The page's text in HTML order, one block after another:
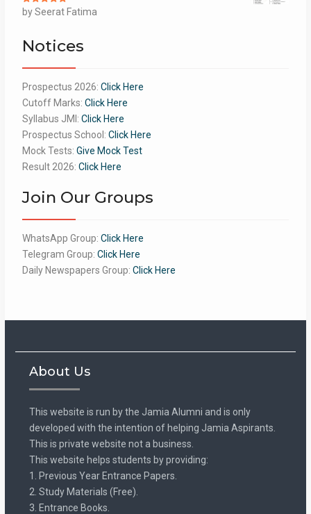
Rated5out
of 5
by Seerat Fatima
Notices
Prospectus 2026: Click Here
Cutoff Marks: Click Here
Syllabus JMI: Click Here
Prospectus School: Click Here
Mock Tests: Give Mock Test
Result 2026: Click Here
Join Our Groups
WhatsApp Group: Click Here
Telegram Group: Click Here
Daily Newspapers Group: Click Here
About Us
This website is run by the Jamia Alumni and is only
developed with the intention of helping Jamia Aspirants.
This is private website not a business.
This website helps students by providing:
1. Previous Year Entrance Papers.
2. Study Materials (Free).
3. Entrance Books.